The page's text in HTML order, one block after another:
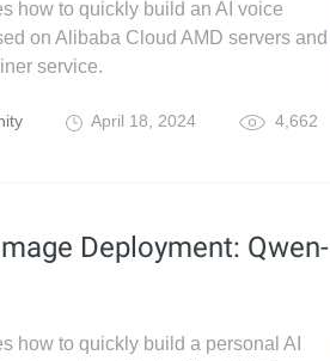
how to quickly build an AI voice
on Alibaba Cloud AMD servers and
service.
April 18, 2024 4,662
Deployment: Qwen-
how to quickly build a personal AI